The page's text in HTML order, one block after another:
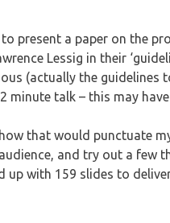
present a paper on the
Lessig in their
(actually the guidelines
minute talk – this may
that would punctuate
and try out a few
up with 159 slides to